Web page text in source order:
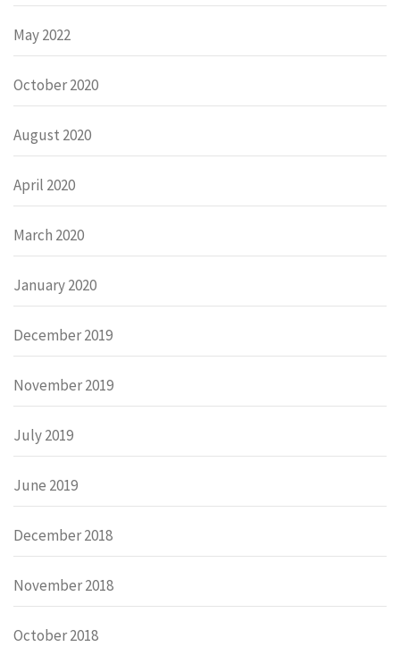
May 2022
October 2020
August 2020
April 2020
March 2020
January 2020
December 2019
November 2019
July 2019
June 2019
December 2018
November 2018
October 2018